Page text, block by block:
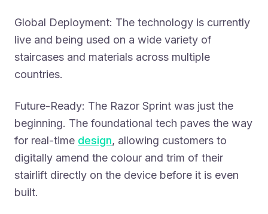
Global Deployment: The technology is currently
live and being used on a wide variety of
staircases and materials across multiple
countries.
Future-Ready: The Razor Sprint was just the
beginning. The foundational tech paves the way
for real-time design, allowing customers to
digitally amend the colour and trim of their
stairlift directly on the device before it is even
built.